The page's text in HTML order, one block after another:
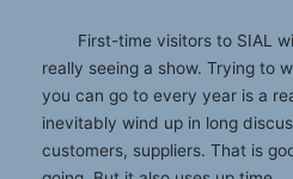
First-time visitors to SIAL
really seeing a show. Trying to
you can go to every year is a
inevitably wind up in long
customers, suppliers. That is